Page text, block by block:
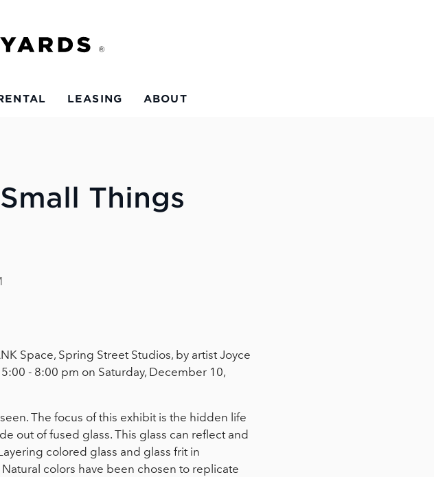
LEASING ABOUT
Things
Space, Spring Street Studios, by artist Joyce
- 8:00 pm on Saturday, December 10,
The focus of this exhibit is the hidden life
out of fused glass. This glass can reflect and
colored glass and glass frit in
colors have been chosen to replicate